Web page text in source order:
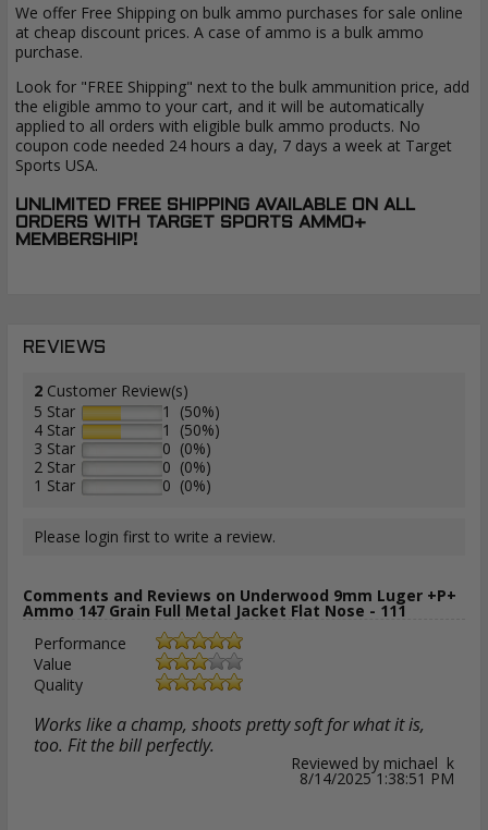
We offer Free Shipping on bulk ammo purchases for sale online
at cheap discount prices. A case of ammo is a bulk ammo
purchase.
Look for "FREE Shipping" next to the bulk ammunition price, add
the eligible ammo to your cart, and it will be automatically
applied to all orders with eligible bulk ammo products. No
coupon code needed 24 hours a day, 7 days a week at Target
Sports USA.
UNLIMITED FREE SHIPPING AVAILABLE ON ALL
ORDERS WITH TARGET SPORTS AMMO+
MEMBERSHIP!
REVIEWS
2 Customer Review(s)
5 Star
1 (50%)
4 Star
1 (50%)
3 Star
0 (0%)
2 Star
0 (0%)
1 Star
0 (0%)
Please login first to write a review.
Comments and Reviews on Underwood 9mm Luger +P+
Ammo 147 Grain Full Metal Jacket Flat Nose - 111
Performance
Value
Quality
Works like a champ, shoots pretty soft for what it is,
too. Fit the bill perfectly.
Reviewed by michael k
8/14/2025 1:38:51 PM